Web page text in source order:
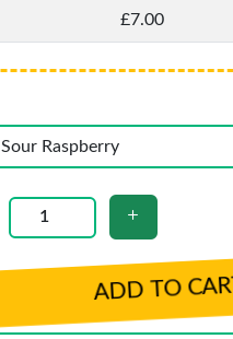
£7.00
ADD TO CART